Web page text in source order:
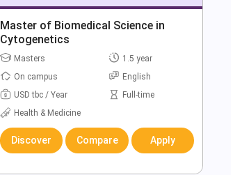
Master of Biomedical Science in
Cytogenetics
Masters
1.5 year
On campus
English
USD tbc / Year
Full-time
Health & Medicine
Discover Compare Apply